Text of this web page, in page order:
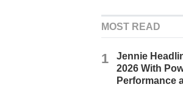
MOST READ
1
Jennie
2026 With
Performance